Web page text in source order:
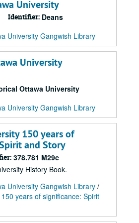
University
Identifier: Deans
University Gangwish Library
University
Ottawa University
University Gangwish Library
150 years of
and Story
378.781 M29c
History Book.
University Gangwish Library /
years of significance: Spirit